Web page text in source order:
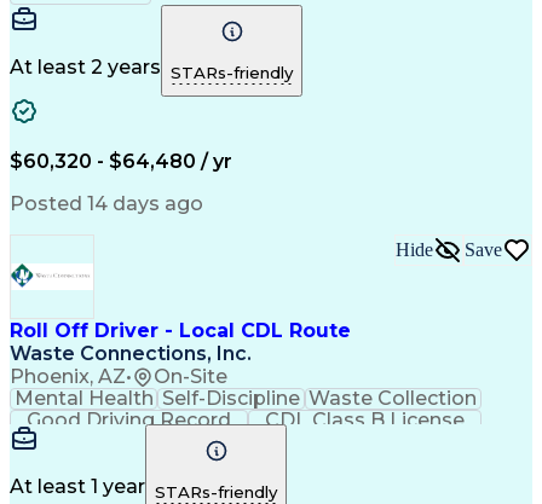
At least 2 years STARs-friendly
$60,320 - $64,480 / yr
Posted 14 days ago
Roll Off Driver - Local CDL Route
Waste Connections, Inc.
Phoenix, AZ• On-Site
Hide Save
Mental Health Self-Discipline Waste Collection
Good Driving Record
CDL Class B License
At least 1 year STARs-friendly